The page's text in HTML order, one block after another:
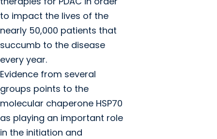
to impact the lives of the
nearly 50,000 patients that
succumb to the disease
every year.
Evidence from several
groups points to the
molecular chaperone HSP70
as playing an important role
in the initiation and